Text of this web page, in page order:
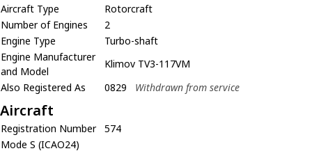
Aircraft Type
Rotorcraft
Number of Engines
2
Engine Type
Turbo-shaft
Engine Manufacturer
and Model
Klimov TV3-117VM
Also Registered As
0829 Withdrawn from service
Aircraft
Registration Number
574
Mode S (ICAO24)